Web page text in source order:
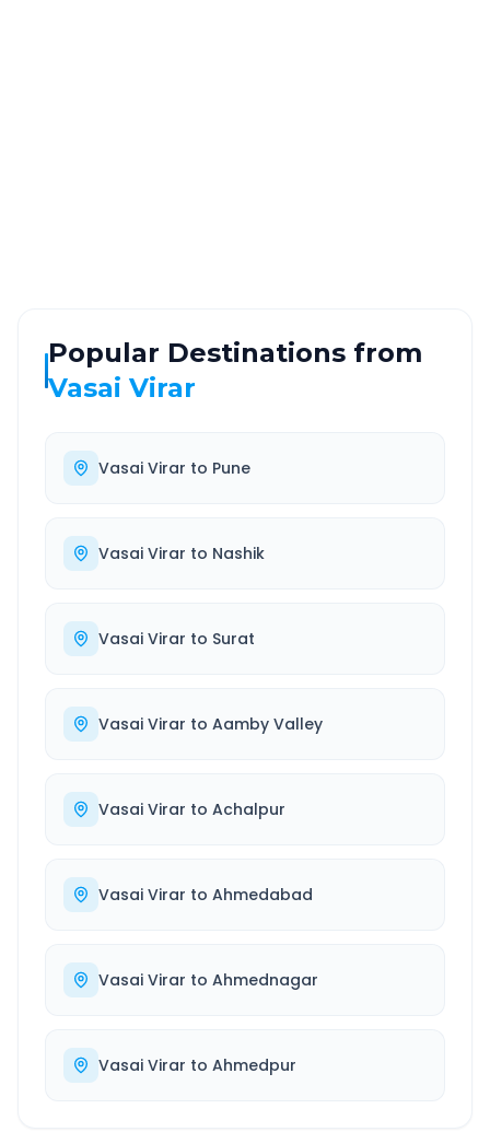
Popular Destinations from
Vasai Virar
Vasai Virar to Pune
Vasai Virar to Nashik
Vasai Virar to Surat
Vasai Virar to Aamby Valley
Vasai Virar to Achalpur
Vasai Virar to Ahmedabad
Vasai Virar to Ahmednagar
Vasai Virar to Ahmedpur